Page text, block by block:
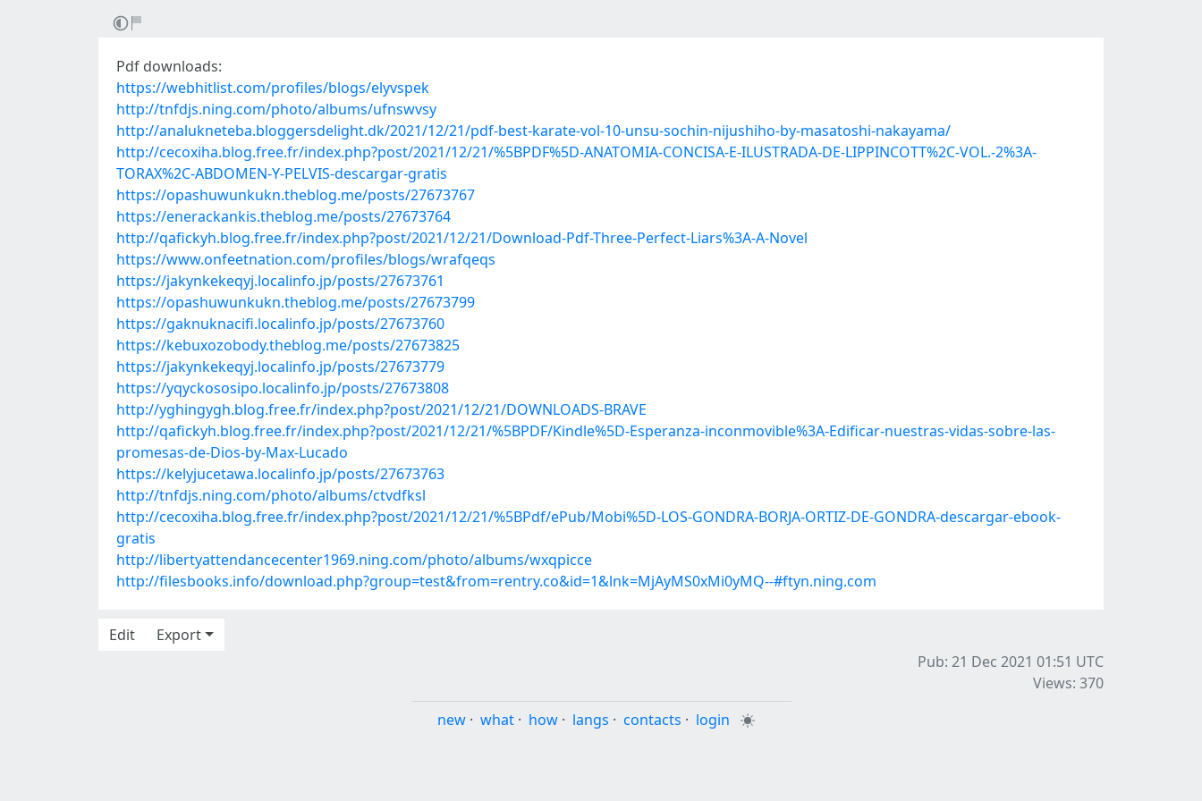
Pdf downloads:
https://webhitlist.com/profiles/blogs/elyvspek
http://tnfdjs.ning.com/photo/albums/ufnswvsy
http://analukneteba.bloggersdelight.dk/2021/12/21/pdf-best-karate-vol-10-unsu-sochin-nijushiho-by-masatoshi-nakayama/
http://cecoxiha.blog.free.fr/index.php?post/2021/12/21/%5BPDF%5D-ANATOMIA-CONCISA-E-ILUSTRADA-DE-LIPPINCOTT%2C-VOL.-2%3A-
TORAX%2C-ABDOMEN-Y-PELVIS-descargar-gratis
https://opashuwunkukn.theblog.me/posts/27673767
https://enerackankis.theblog.me/posts/27673764
http://qafickyh.blog.free.fr/index.php?post/2021/12/21/Download-Pdf-Three-Perfect-Liars%3A-A-Novel
https://www.onfeetnation.com/profiles/blogs/wrafqeqs
https://jakynkekeqyj.localinfo.jp/posts/27673761
https://opashuwunkukn.theblog.me/posts/27673799
https://gaknuknacifi.localinfo.jp/posts/27673760
https://kebuxozobody.theblog.me/posts/27673825
https://jakynkekeqyj.localinfo.jp/posts/27673779
https://yqyckososipo.localinfo.jp/posts/27673808
http://yghingygh.blog.free.fr/index.php?post/2021/12/21/DOWNLOADS-BRAVE
http://qafickyh.blog.free.fr/index.php?post/2021/12/21/%5BPDF/Kindle%5D-Esperanza-inconmovible%3A-Edificar-nuestras-vidas-sobre-las-
promesas-de-Dios-by-Max-Lucado
https://kelyjucetawa.localinfo.jp/posts/27673763
http://tnfdjs.ning.com/photo/albums/ctvdfksl
http://cecoxiha.blog.free.fr/index.php?post/2021/12/21/%5BPdf/ePub/Mobi%5D-LOS-GONDRA-BORJA-ORTIZ-DE-GONDRA-descargar-ebook-
gratis
http://libertyattendancecenter1969.ning.com/photo/albums/wxqpicce
http://filesbooks.info/download.php?group=test&from=rentry.co&id=1&lnk=MjAyMS0xMi0yMQ--#ftyn.ning.com
Edit
Export
Pub: 21 Dec 2021 01:51 UTC
Views: 370
new · what · how · langs · contacts · login